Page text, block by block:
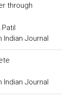
through
Indian Journal
Indian Journal